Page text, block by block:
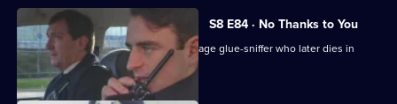
S8 E84 · No Thanks to You
PC Garfield finds an unconscious teenage glue-sniffer who later dies in
hospital.